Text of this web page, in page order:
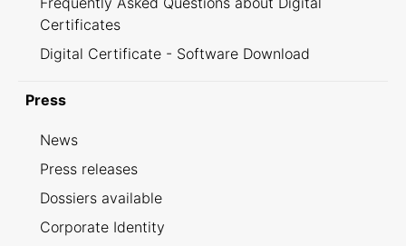
Certificates
Digital Certificate - Software Download
Press
News
Press releases
Dossiers available
Corporate Identity